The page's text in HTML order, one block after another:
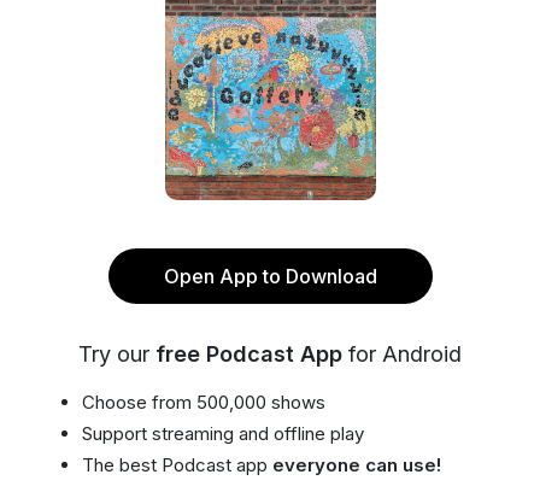
Open App to Download
Try our free Podcast App for Android
Choose from 500,000 shows
Support streaming and offline play
The best Podcast app everyone can use!